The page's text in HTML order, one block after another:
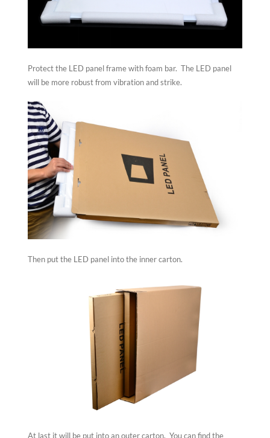
Protect the LED panel frame with foam bar. The LED panel
will be more robust from vibration and strike.
Then put the LED panel into the inner carton.
At last it will be put into an outer carton. You can find the